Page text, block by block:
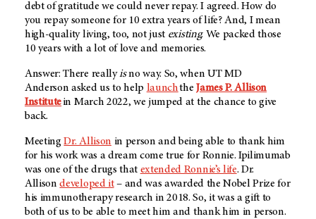
debt of gratitude we could never repay. I agreed. How do
you repay someone for 10 extra years of life? And, I mean
high-quality living, too, not just existing. We packed those
10 years with a lot of love and memories.
Answer: There reallyisno way. So, when UT MD
Anderson asked us to help launchtheJames P. Allison
Institutein March 2022, we jumped at the chance to give
back.
MeetingDr. Allison in person and being able to thank him
for his work was a dream come true for Ronnie. Ipilimumab
was one of the drugs that extended Ronnie’s life. Dr.
Allisondeveloped it– and was awarded the Nobel Prize for
his immunotherapy research in 2018. So, it was a gift to
both of us to be able to meet him and thank him in person.